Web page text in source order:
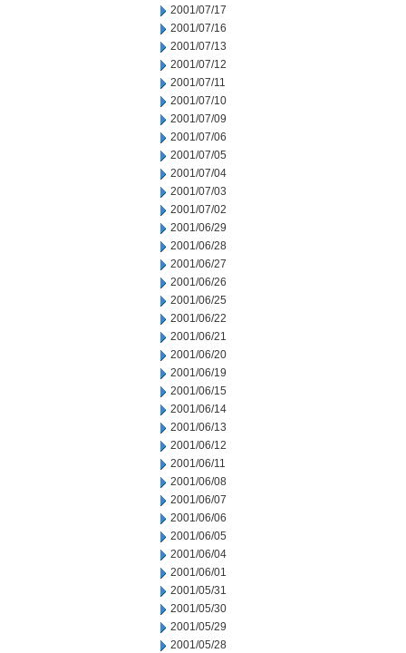
2001/07/17
2001/07/16
2001/07/13
2001/07/12
2001/07/11
2001/07/10
2001/07/09
2001/07/06
2001/07/05
2001/07/04
2001/07/03
2001/07/02
2001/06/29
2001/06/28
2001/06/27
2001/06/26
2001/06/25
2001/06/22
2001/06/21
2001/06/20
2001/06/19
2001/06/15
2001/06/14
2001/06/13
2001/06/12
2001/06/11
2001/06/08
2001/06/07
2001/06/06
2001/06/05
2001/06/04
2001/06/01
2001/05/31
2001/05/30
2001/05/29
2001/05/28